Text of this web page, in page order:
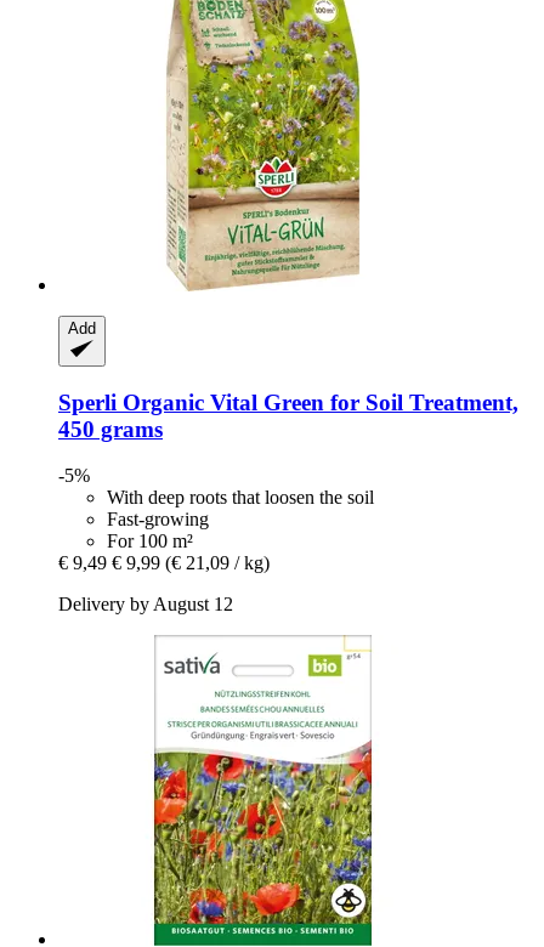
Add
Sperli Organic Vital Green for Soil Treatment,
450 grams
-5%
With deep roots that loosen the soil
Fast-growing
For 100 m²
€ 9,49 € 9,99 (€ 21,09 / kg)
Delivery by August 12